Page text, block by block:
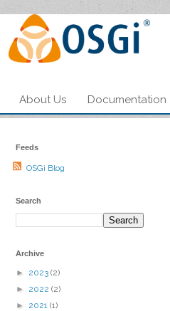
About Us Documentation
Feeds
OSGi Blog
Search
Archive
► 2023 (2)
► 2022 (2)
► 2021 (1)